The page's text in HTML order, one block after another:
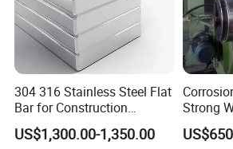
304 316 Stainless Steel Flat
Bar for Construction
Chemical Plant Hardware
Pipeline Fabrication
US$1,300.00-1,350.00
Strong
600-